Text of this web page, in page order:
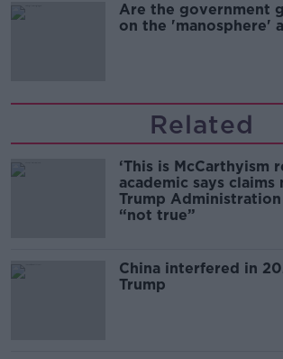
Are the government
on the 'manosphere'
Related
‘This is McCarthyism
academic says claims
Trump
“not true”
China interfered in
Trump